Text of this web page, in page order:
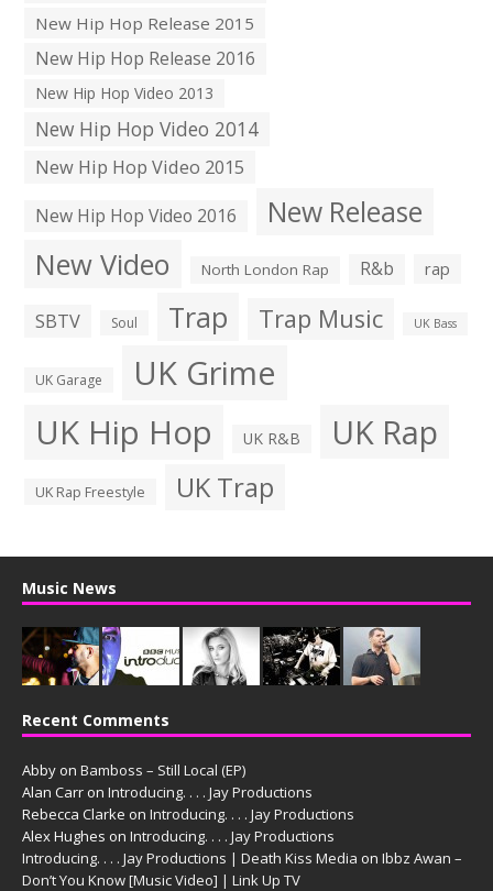
New Hip Hop Release 2015
New Hip Hop Release 2016
New Hip Hop Video 2013
New Hip Hop Video 2014
New Hip Hop Video 2015
New Hip Hop Video 2016
New Release
New Video North London Rap R&b rap
SBTV Soul Trap Trap Music UK Bass
UK Garage UK Grime
UK Hip Hop UK R&B UK Rap
UK Rap Freestyle UK Trap
Music News
Recent Comments
Abby on Bamboss – Still Local (EP)
Alan Carr on Introducing. . . . Jay Productions
Rebecca Clarke on Introducing. . . . Jay Productions
Alex Hughes on Introducing. . . . Jay Productions
Introducing. . . . Jay Productions | Death Kiss Media on Ibbz Awan –
Don’t You Know [Music Video] | Link Up TV